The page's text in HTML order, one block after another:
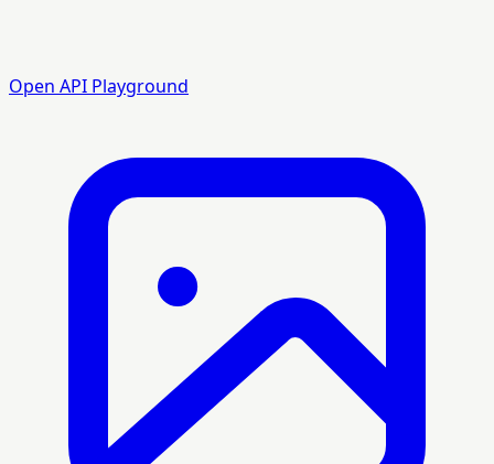
Open API Playground